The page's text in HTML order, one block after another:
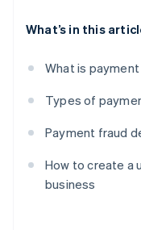
What’s in this
What is
Types of
Payment fraud
How to create a
business